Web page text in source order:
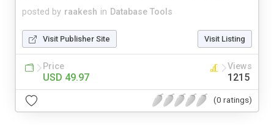
posted by raakesh in Database Tools
Visit Publisher Site Visit Listing
Price
USD 49.97
Views
1215
(0 ratings)